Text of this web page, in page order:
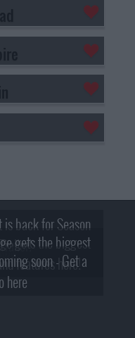
back for Season
gets the biggest
features here!
soon - Get a
here